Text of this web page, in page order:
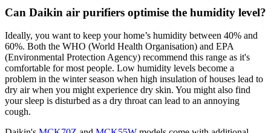
Can Daikin air purifiers optimise the humidity level?​
Ideally, you want to keep your home’s humidity between 40% and
60%. Both the WHO (World Health Organisation) and EPA
(Environmental Protection Agency) recommend this range as it's
comfortable for most people. Low humidity levels become a
problem in the winter season when high insulation of houses lead to
dry air when you might experience dry skin. You might also find
your sleep is disturbed as a dry throat can lead to an annoying
cough.​